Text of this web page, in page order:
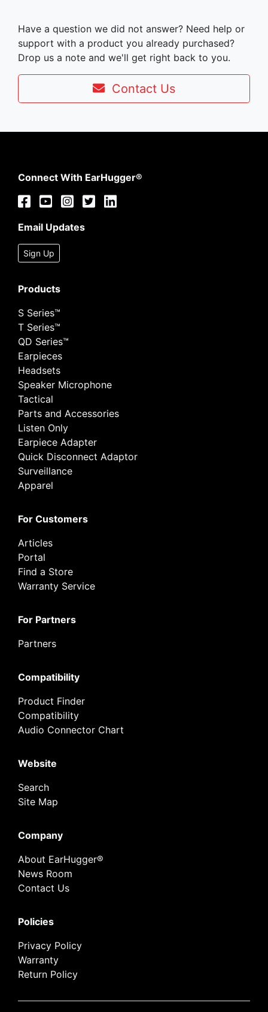
Have a question we did not answer? Need help or
support with a product you already purchased?
Drop us a note and we'll get right back to you.
Contact Us
Connect With EarHugger®
Email Updates
Sign Up
Products
S Series™
T Series™
QD Series™
Earpieces
Headsets
Speaker Microphone
Tactical
Parts and Accessories
Listen Only
Earpiece Adapter
Quick Disconnect Adaptor
Surveillance
Apparel
For Customers
Articles
Portal
Find a Store
Warranty Service
For Partners
Partners
Compatibility
Product Finder
Compatibility
Audio Connector Chart
Website
Search
Site Map
Company
About EarHugger®
News Room
Contact Us
Policies
Privacy Policy
Warranty
Return Policy